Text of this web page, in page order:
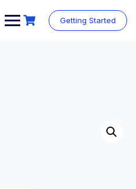
Getting Started